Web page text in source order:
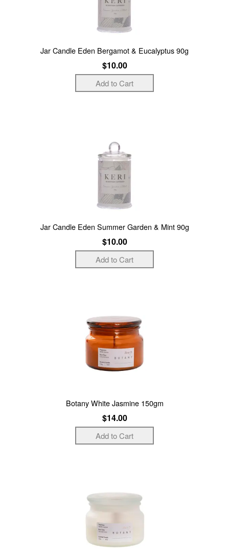
Jar Candle Eden Bergamot & Eucalyptus 90g
$10.00
Jar Candle Eden Summer Garden & Mint 90g
$10.00
Botany White Jasmine 150gm
$14.00